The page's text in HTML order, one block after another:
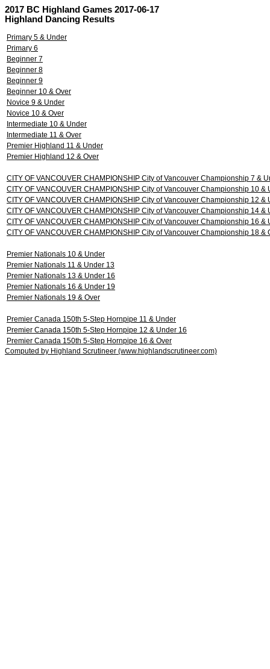
2017 BC Highland Games 2017-06-17
Highland Dancing Results
Primary 5 & Under
Primary 6
Beginner 7
Beginner 8
Beginner 9
Beginner 10 & Over
Novice 9 & Under
Novice 10 & Over
Intermediate 10 & Under
Intermediate 11 & Over
Premier Highland 11 & Under
Premier Highland 12 & Over
CITY OF VANCOUVER CHAMPIONSHIP City of Vancouver Championship 7 &
CITY OF VANCOUVER CHAMPIONSHIP City of Vancouver Championship 10 &
CITY OF VANCOUVER CHAMPIONSHIP City of Vancouver Championship 12 &
CITY OF VANCOUVER CHAMPIONSHIP City of Vancouver Championship 14 &
CITY OF VANCOUVER CHAMPIONSHIP City of Vancouver Championship 16 &
CITY OF VANCOUVER CHAMPIONSHIP City of Vancouver Championship 18 &
Premier Nationals 10 & Under
Premier Nationals 11 & Under 13
Premier Nationals 13 & Under 16
Premier Nationals 16 & Under 19
Premier Nationals 19 & Over
Premier Canada 150th 5-Step Hornpipe 11 & Under
Premier Canada 150th 5-Step Hornpipe 12 & Under 16
Premier Canada 150th 5-Step Hornpipe 16 & Over
Computed by Highland Scrutineer (www.highlandscrutineer.com)